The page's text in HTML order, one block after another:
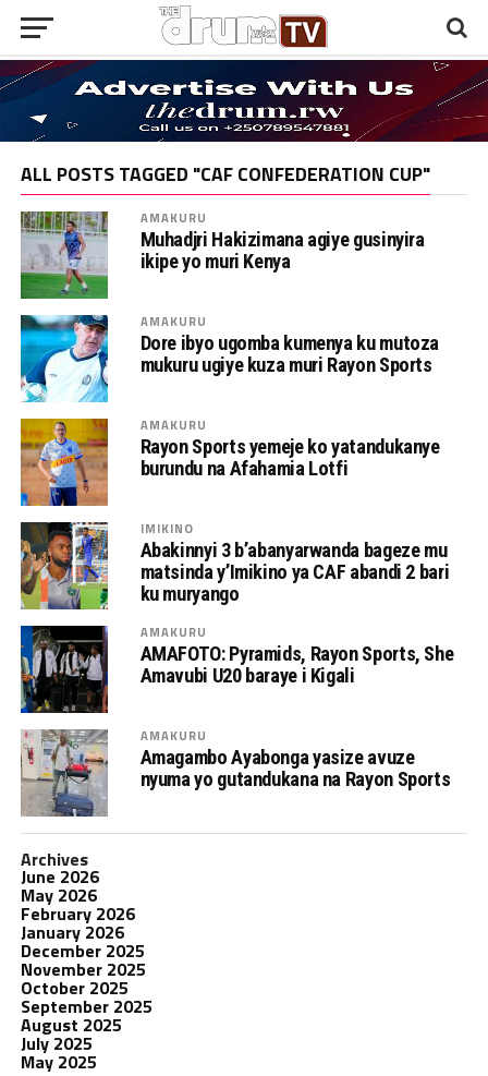
ALL POSTS TAGGED "CAF CONFEDERATION CUP"
AMAKURU
Muhadjri Hakizimana agiye gusinyira
ikipe yo muri Kenya
AMAKURU
Dore ibyo ugomba kumenya ku mutoza
mukuru ugiye kuza muri Rayon Sports
AMAKURU
Rayon Sports yemeje ko yatandukanye
burundu na Afahamia Lotfi
IMIKINO
Abakinnyi 3 b’abanyarwanda bageze mu
matsinda y’Imikino ya CAF abandi 2 bari
ku muryango
AMAKURU
AMAFOTO: Pyramids, Rayon Sports, She
Amavubi U20 baraye i Kigali
AMAKURU
Amagambo Ayabonga yasize avuze
nyuma yo gutandukana na Rayon Sports
Archives
June 2026
May 2026
February 2026
January 2026
December 2025
November 2025
October 2025
September 2025
August 2025
July 2025
May 2025